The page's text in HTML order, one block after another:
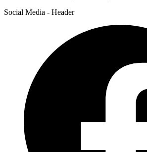
Social Media - Header